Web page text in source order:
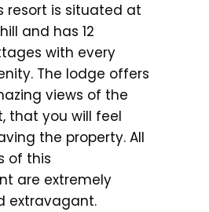
resort is situated at
and has 12
with every
The lodge offers
views of the
that you will feel
the property. All
of this
are extremely
extravagant.